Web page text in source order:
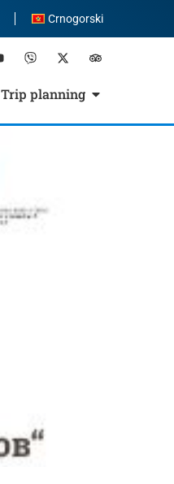
Crnogorski
Trip planning